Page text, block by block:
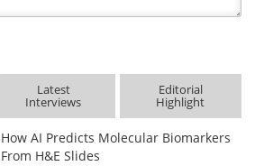
Latest
Interviews
Editorial
Highlight
How AI Predicts Molecular Biomarkers
From H&E Slides